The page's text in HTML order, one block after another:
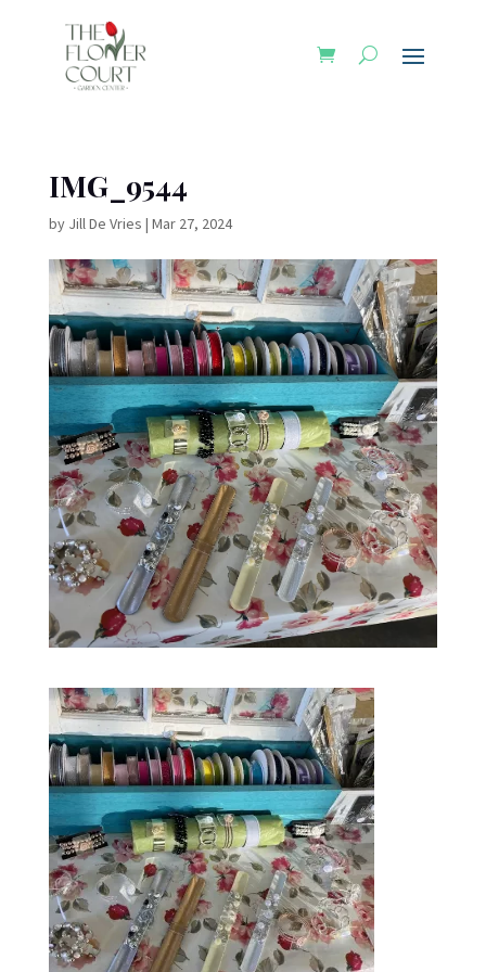
IMG_9544
by Jill De Vries | Mar 27, 2024